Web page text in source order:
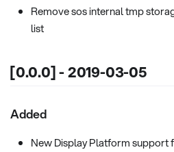
Remove sos internal tmp
list
[0.0.0] - 2019-03-05
Added
New Display Platform support